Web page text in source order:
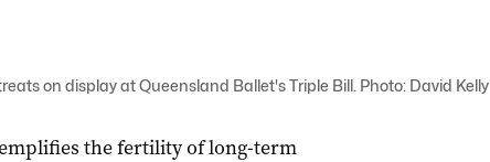
on display at Queensland Ballet's Triple Bill. Photo: David Kelly
the fertility of long-term